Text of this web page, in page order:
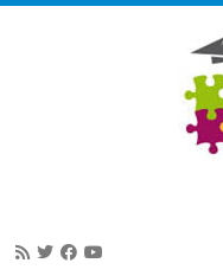
Fall 2026